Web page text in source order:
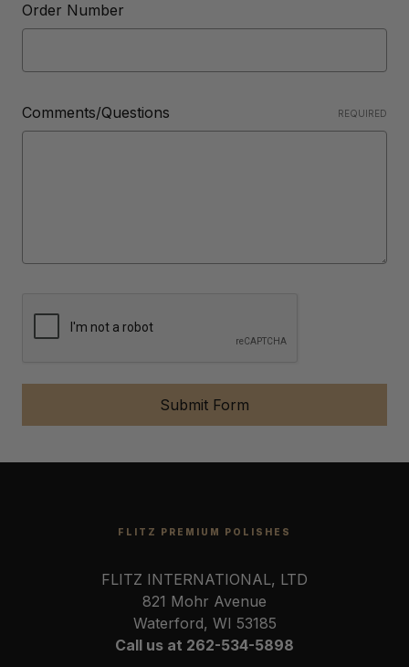
Order Number
Comments/Questions REQUIRED
FLITZ PREMIUM POLISHES
FLITZ INTERNATIONAL, LTD
821 Mohr Avenue
Waterford, WI 53185
Call us at 262-534-5898